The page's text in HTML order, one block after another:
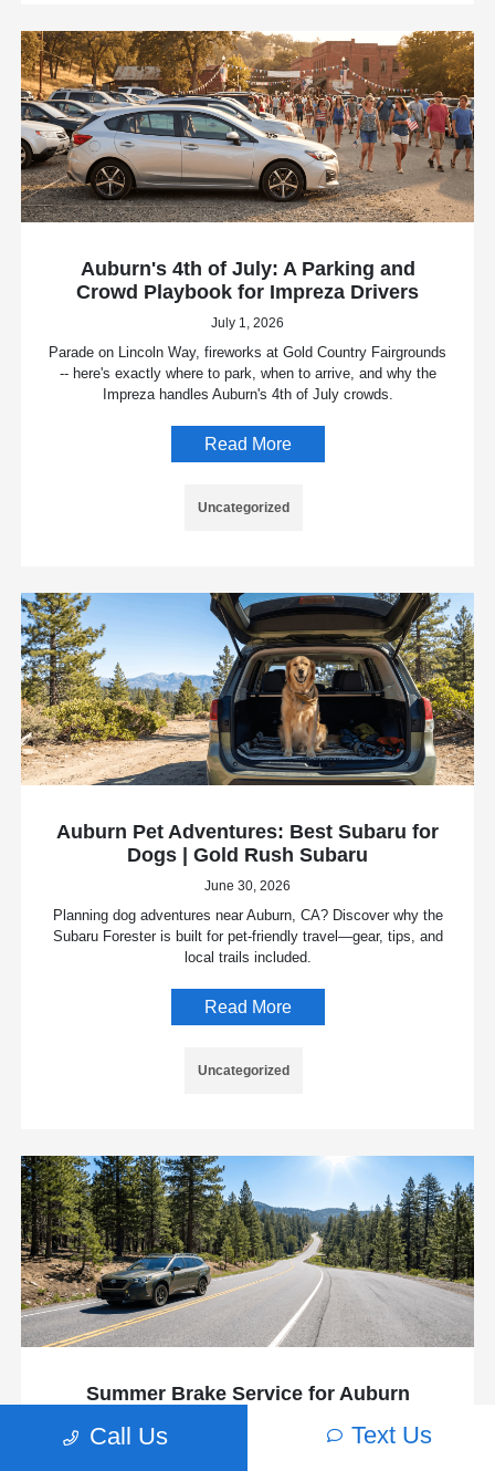
Auburn's 4th of July: A Parking and
Crowd Playbook for Impreza Drivers
July 1, 2026
Parade on Lincoln Way, fireworks at Gold Country Fairgrounds
-- here's exactly where to park, when to arrive, and why the
Impreza handles Auburn's 4th of July crowds.
Read More
Uncategorized
Auburn Pet Adventures: Best Subaru for
Dogs | Gold Rush Subaru
June 30, 2026
Planning dog adventures near Auburn, CA? Discover why the
Subaru Forester is built for pet-friendly travel—gear, tips, and
local trails included.
Read More
Uncategorized
Summer Brake Service for Auburn
the Mountain Run
Call Us Text Us